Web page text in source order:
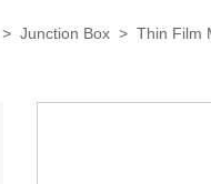
> Junction Box > Thin Film